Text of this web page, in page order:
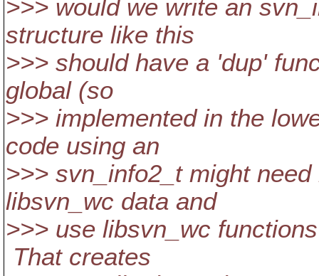
>>> would we write an
structure like this
>>> should have a 'dup'
global (so
>>> implemented in the
code using an
>>> svn_info2_t might
libsvn_wc data and
>>> use libsvn_wc
That creates